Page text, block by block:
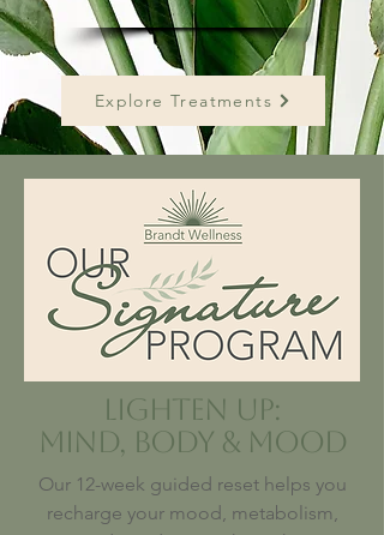
Explore Treatments
Lighten Up:
Mind, Body & Mood
Our 12-week guided reset helps you
recharge your mood, metabolism,